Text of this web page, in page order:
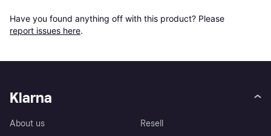
Have you found anything off with this product? Please
report issues here.
Klarna
About us
Resell